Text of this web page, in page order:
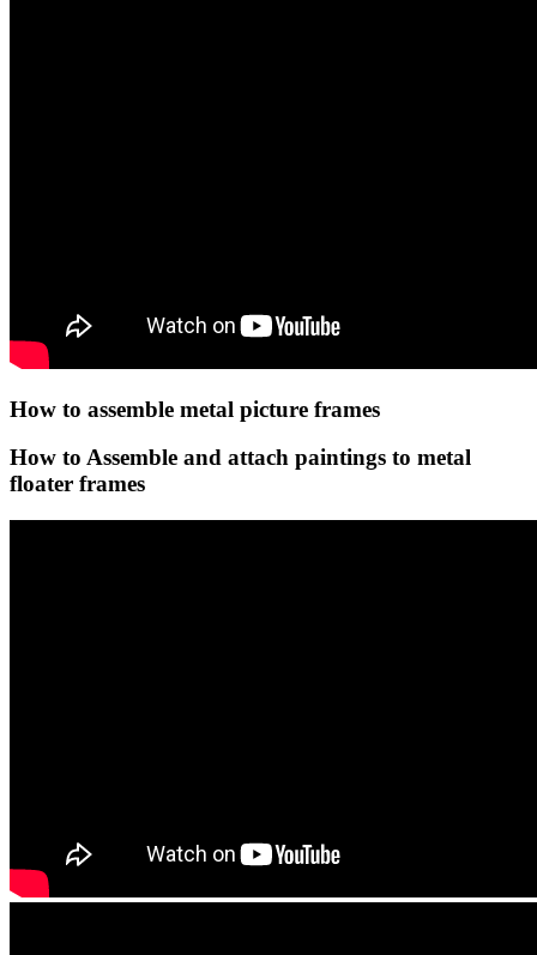
How to assemble metal picture frames
How to Assemble and attach paintings to metal
floater frames